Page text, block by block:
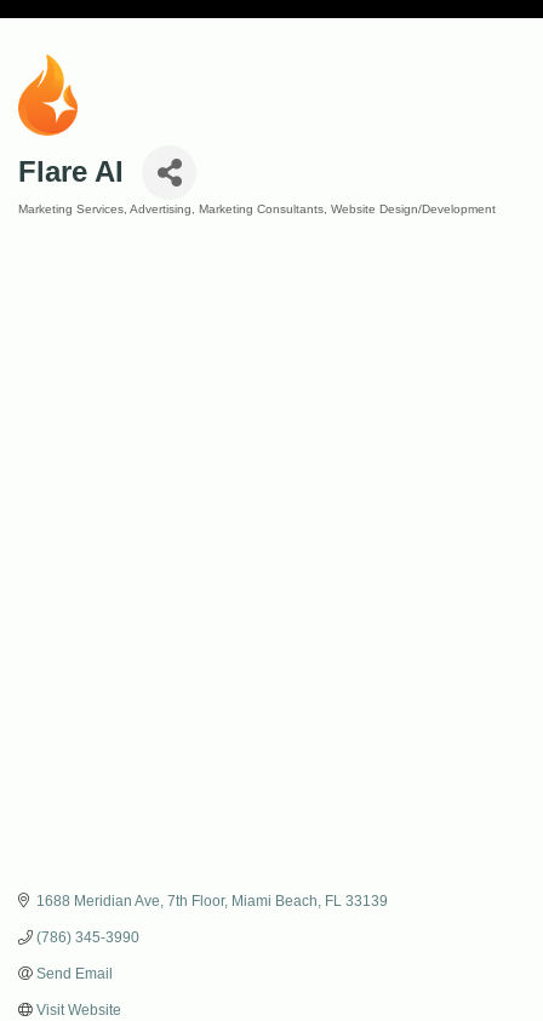
Flare AI
Marketing Services Advertising Marketing Consultants Website Design/Development
1688 Meridian Ave 7th Floor Miami Beach FL 33139
(786) 345-3990
Send Email
Visit Website